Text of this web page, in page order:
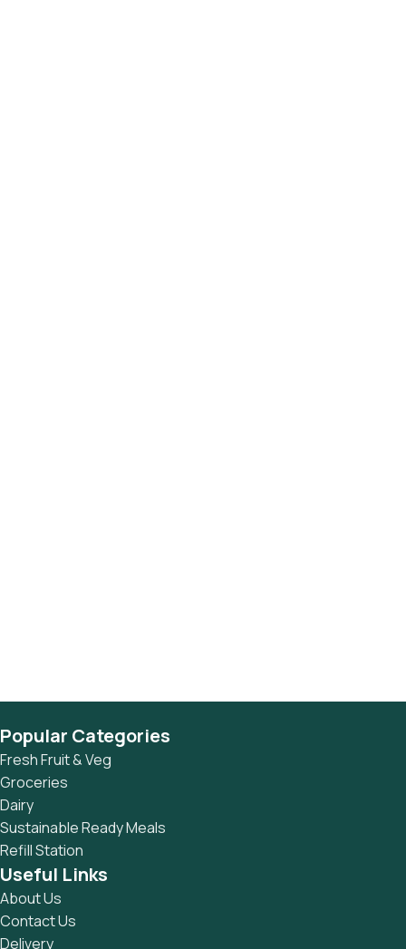
Popular Categories
Fresh Fruit & Veg
Groceries
Dairy
Sustainable Ready Meals
Refill Station
Useful Links
About Us
Contact Us
Delivery